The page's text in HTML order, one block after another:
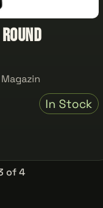
In Stock
of 4